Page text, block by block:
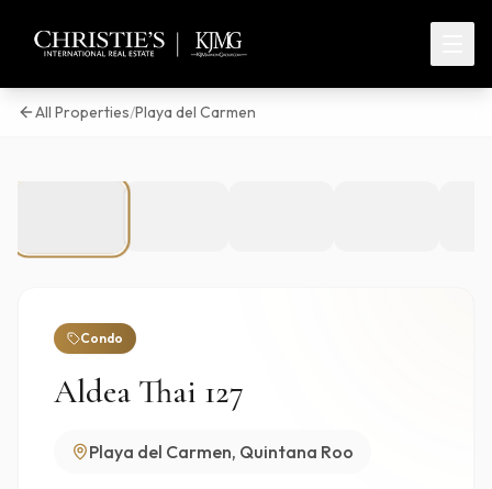
All Properties/Playa del Carmen
/
Condo
Aldea Thai 127
Playa del Carmen, Quintana Roo